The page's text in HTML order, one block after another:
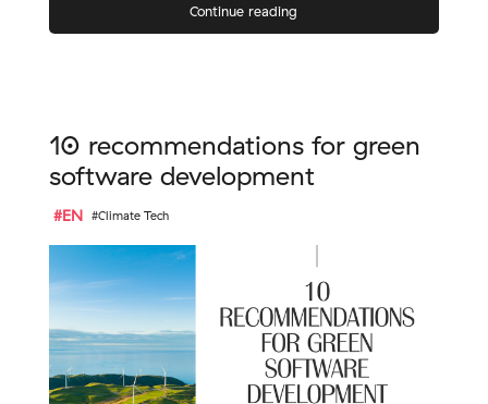
Continue reading
10 recommendations for green
software development
#EN #Climate Tech